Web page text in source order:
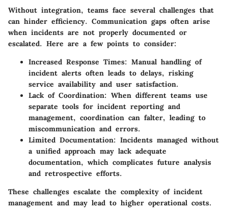
Without integration, teams face several challenges that
can hinder efficiency. Communication gaps often arise
when incidents are not properly documented or
escalated. Here are a few points to consider:
Increased Response Times: Manual handling of
incident alerts often leads to delays, risking
service availability and user satisfaction.
Lack of Coordination: When different teams use
separate tools for incident reporting and
management, coordination can falter, leading to
miscommunication and errors.
Limited Documentation: Incidents managed without
a unified approach may lack adequate
documentation, which complicates future analysis
and retrospective efforts.
These challenges escalate the complexity of incident
management and may lead to higher operational costs.